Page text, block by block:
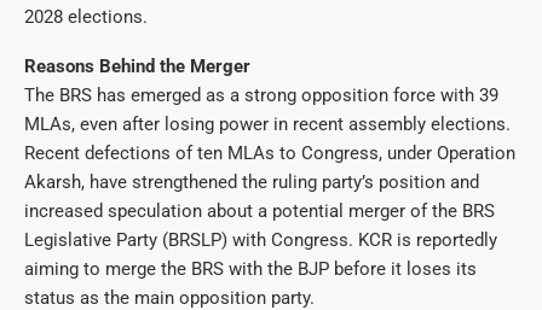
2028 elections.
Reasons Behind the Merger
The BRS has emerged as a strong opposition force with 39
MLAs, even after losing power in recent assembly elections.
Recent defections of ten MLAs to Congress, under Operation
Akarsh, have strengthened the ruling party’s position and
increased speculation about a potential merger of the BRS
Legislative Party (BRSLP) with Congress. KCR is reportedly
aiming to merge the BRS with the BJP before it loses its
status as the main opposition party.